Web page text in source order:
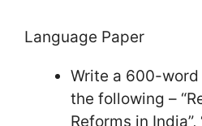
Language Paper
Write a 600-
the following –
Reforms in